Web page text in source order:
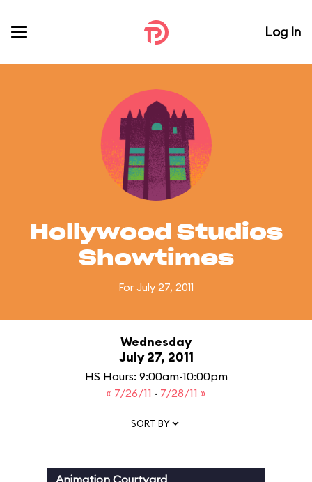
Log In
Hollywood Studios
Showtimes
For July 27, 2011
Wednesday
July 27, 2011
HS Hours: 9:00am-10:00pm
« 7/26/11 · 7/28/11 »
SORT BY
Animation Courtyard